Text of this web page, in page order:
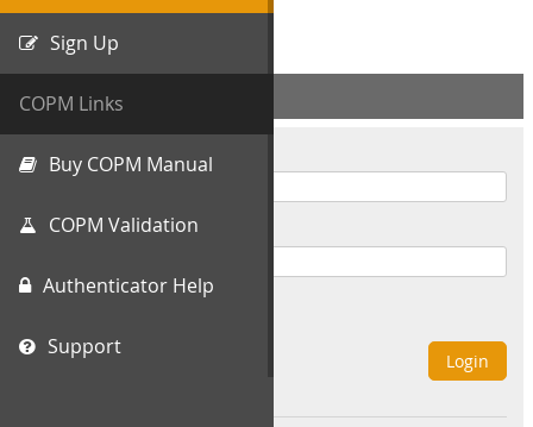
Sign Up
COPM Links
Buy COPM Manual
COPM Validation
Authenticator Help
Support
ACCOUNT INFO
Username
Password
Login